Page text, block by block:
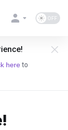
here to